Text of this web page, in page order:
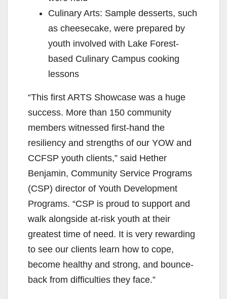
Culinary Arts: Sample desserts, such
as cheesecake, were prepared by
youth involved with Lake Forest-
based Culinary Campus cooking
lessons
“This first ARTS Showcase was a huge
success. More than 150 community
members witnessed first-hand the
resiliency and strengths of our YOW and
CCFSP youth clients,” said Hether
Benjamin, Community Service Programs
(CSP) director of Youth Development
Programs. “CSP is proud to support and
walk alongside at-risk youth at their
greatest time of need. It is very rewarding
to see our clients learn how to cope,
become healthy and strong, and bounce-
back from difficulties they face.”